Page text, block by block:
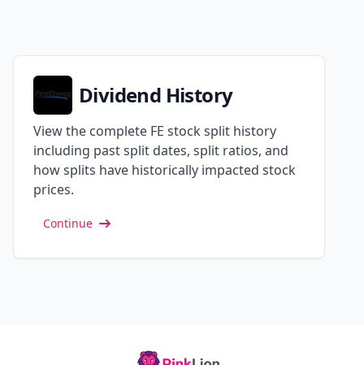
Dividend History
View the complete FE stock split history
including past split dates, split ratios, and
how splits have historically impacted stock
prices.
Continue